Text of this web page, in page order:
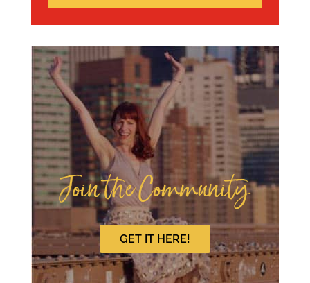
Join the Community
GET IT HERE!